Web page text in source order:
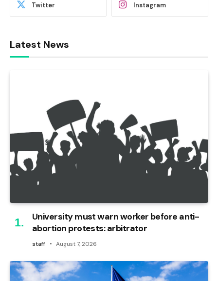
Twitter Instagram
Latest News
University must warn worker before anti-
abortion protests: arbitrator
staff August 7, 2026